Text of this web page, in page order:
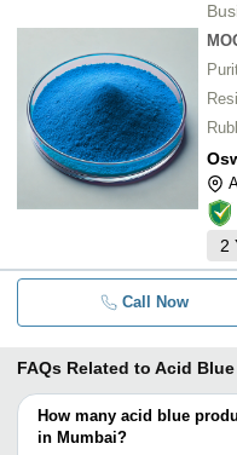
2
Call Now
FAQs Related to Acid
How many acid blue
in Mumbai?